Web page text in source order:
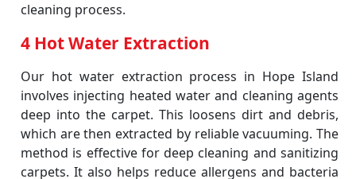
cleaning process.
4 Hot Water Extraction
Our hot water extraction process in Hope Island
involves injecting heated water and cleaning agents
deep into the carpet. This loosens dirt and debris,
which are then extracted by reliable vacuuming. The
method is effective for deep cleaning and sanitizing
carpets. It also helps reduce allergens and bacteria